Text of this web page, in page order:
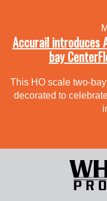
Accurail introduces
bay
This HO scale two-
decorated to